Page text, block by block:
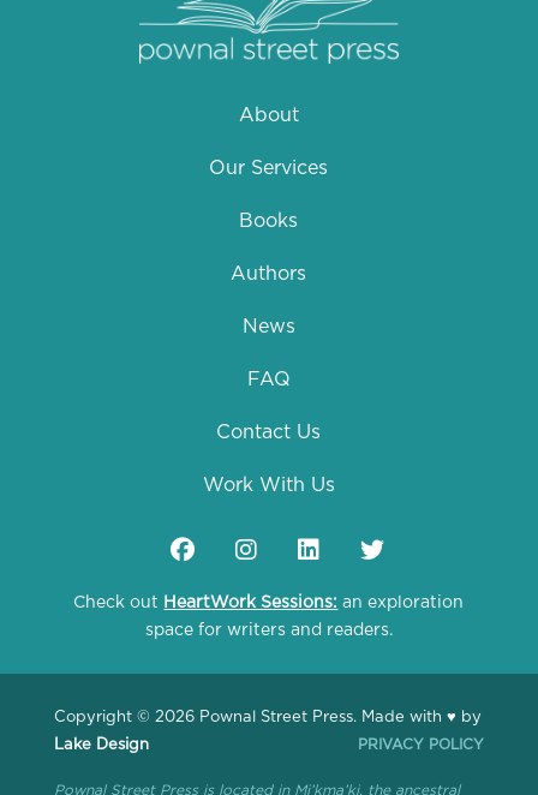
About
Our Services
Books
Authors
News
FAQ
Contact Us
Work With Us
Check out HeartWork Sessions: an exploration
space for writers and readers.
Copyright © 2026 Pownal Street Press. Made with ♥ by
Lake Design
PRIVACY POLICY
Pownal Street Press is located in Mi’kma’ki, the ancestral